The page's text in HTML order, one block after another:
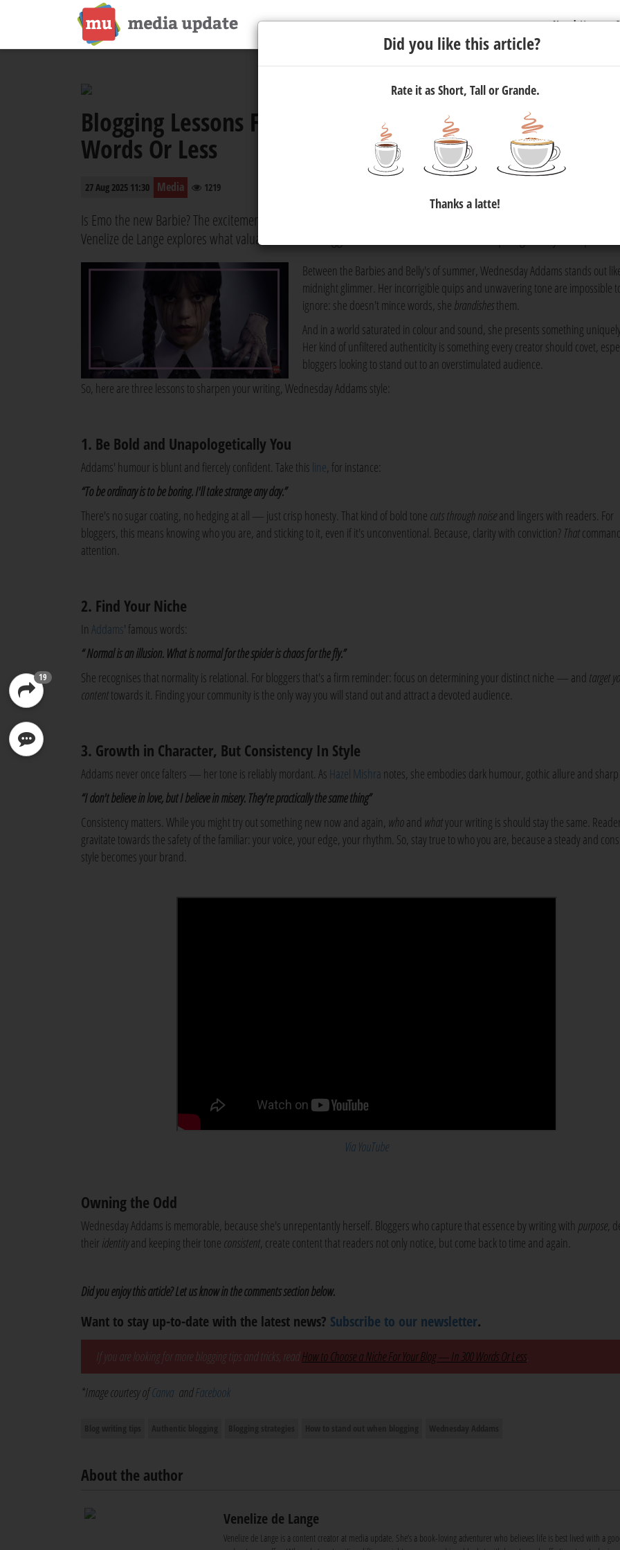
Newsletter
19
Blogging Lessons From Wednesday Addams — In 300
Words Or Less
27 Aug 2025 11:30 Media 1219
Is Emo the new Barbie? The excitement around the latest season of
Venelize de Lange explores what valuable lessons bloggers can learn from the lead's unapologetically dark persona.
Between the Barbies and Belly's of summer, Wednesday Addams stands out
midnight glimmer. Her incorrigible quips and unwavering tone are impossible
ignore: she doesn't mince words, she brandishesthem.
And in a world saturated in colour and sound, she presents something uniquely
Her kind of unfiltered authenticity is something every creator should covet,
bloggers looking to stand out to an overstimulated audience.
So, here are three lessons to sharpen your writing, Wednesday Addams style:
1. Be Bold and Unapologetically You
Addams' humour is blunt and fiercely confident. Take this line, for instance:
“To be ordinary is to be boring. I'll take strange any day.”
There's no sugar coating, no hedging at all — just crisp honesty. That kind of bold tone cuts through noiseand lingers with readers. For
bloggers, this means knowing who you are, and sticking to it, even if it's unconventional. Because, clarity with conviction? That
attention.
2. Find Your Niche
In Addams' famous words:
“ Normal is an illusion. What is normal for the spider is chaos for the fly.”
She recognises that normality is relational. For bloggers that's a firm reminder: focus on determining your distinct niche — and target
contenttowards it. Finding your community is the only way you will stand out and attract a devoted audience.
3. Growth in Character, But Consistency In Style
Addams never once falters — her tone is reliably mordant. As Hazel Mishra notes, she embodies dark humour, gothic allure and
“I don't believe in love, but I believe in misery. They're practically the same thing”
Consistency matters. While you might try out something new now and again, whoand whatyour writing is should stay the same.
gravitate towards the safety of the familiar: your voice, your edge, your rhythm. So, stay true to who you are, because a steady and
style becomes your brand.
Via YouTube
Owning the Odd
Wednesday Addams is memorable, because she's unrepentantly herself. Bloggers who capture that essence by writing with purpose,
their identityand keeping their tone consistent, create content that readers not only notice, but come back to time and again.
Did you enjoy this article? Let us know in the comments section below.
Want to stay up-to-date with the latest news? Subscribe to our newsletter.
If you are looking for more blogging tips and tricks, readHow to Choose a Niche For Your Blog — In 300 Words Or Less.
*Image courtesy ofCanva andFacebook
About the author
Venelize de Lange
Venelize de Lange is a content creator at media update. She’s a book-loving adventurer who believes life is best lived with a
Did you like this article?
Rate it as Short, Tall or Grande.
Thanks a latte!